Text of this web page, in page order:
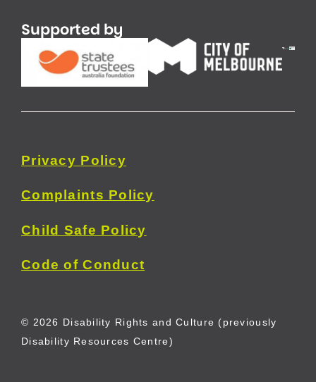
Supported by
Privacy Policy
Complaints Policy
Child Safe Policy
Code of Conduct
© 2026 Disability Rights and Culture (previously
Disability Resources Centre)